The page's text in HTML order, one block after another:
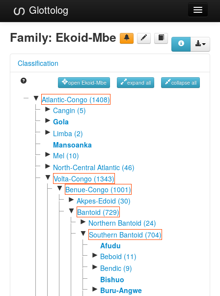
Glottolog
Languages
Language Search
Reference Search
GlottoScope
Family: Ekoid-Mbe
Classification
open Ekoid-Mbe expand all collapse all
▼ Atlantic-Congo (1408)
► Cangin (5)
► Gola
► Limba (2)
Mansoanka
► Mel (10)
► North-Central Atlantic (46)
▼ Volta-Congo (1343)
▼ Benue-Congo (1001)
► Akpes-Edoid (30)
▼ Bantoid (729)
► Northern Bantoid (24)
▼ Southern Bantoid (704)
Afudu
► Beboid (11)
► Bendic (9)
Bishuo
► Buru-Angwe